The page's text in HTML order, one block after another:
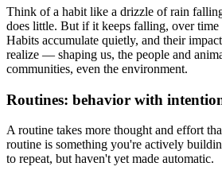
Think of a habit like a drizzle of rain
does little. But if it keeps falling, over time
Habits accumulate quietly, and their
realize — shaping us, the people and
communities, even the environment.
Routines: behavior with
A routine takes more thought and effort
routine is something you're actively
to repeat, but haven't yet made automatic.